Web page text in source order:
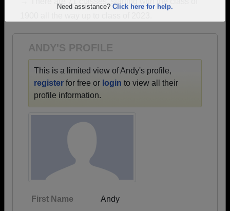
Are you an existing member?Click here to log in.
ANDY'S PROFILE
This is a limited view of Andy's profile,
register for free or login to view all their
profile information.
First Name Andy